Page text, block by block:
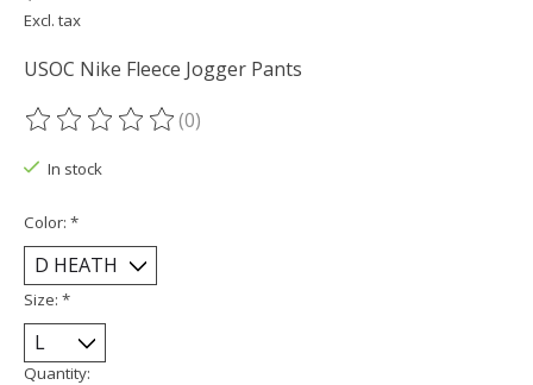
Excl. tax
USOC Nike Fleece Jogger Pants
The rating of this product is
(0)
In stock
Color: *
Size: *
Quantity: